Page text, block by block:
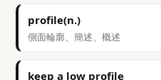
profile(n.)
側面輪廓、簡述、概述
keep a low profile